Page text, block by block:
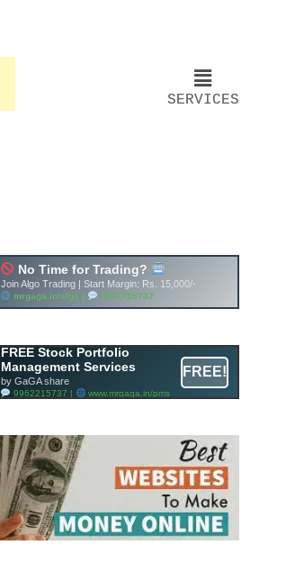
SERVICES
FREE Stock Portfolio
Management Services
by GaGA share
9962215737 | www.mrgaga.in/pms
FREE!